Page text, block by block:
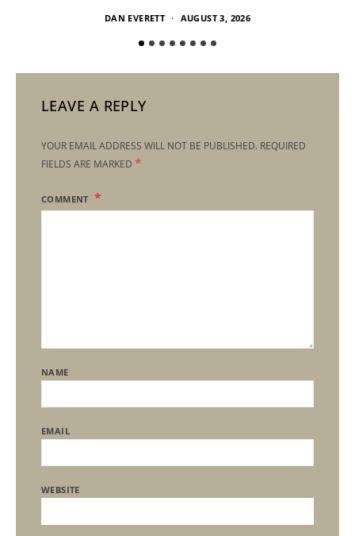
DAN EVERETT AUGUST 3, 2026
LEAVE A REPLY
YOUR EMAIL ADDRESS WILL NOT BE PUBLISHED. REQUIRED
FIELDS ARE MARKED *
COMMENT
NAME
EMAIL
WEBSITE